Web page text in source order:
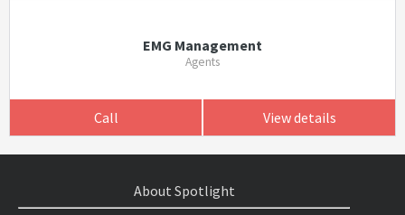
EMG Management
Agents
Call View details
About Spotlight